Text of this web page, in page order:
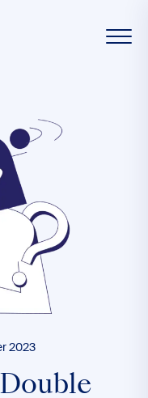
2023